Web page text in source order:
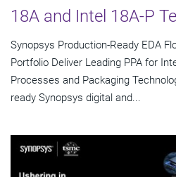
18A and Intel 18A-P
Synopsys Production-Ready EDA
Portfolio Deliver Leading PPA for
Processes and Packaging
ready Synopsys digital and...